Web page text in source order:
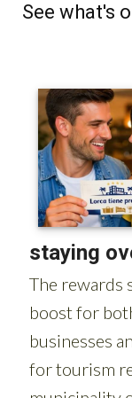
See what's